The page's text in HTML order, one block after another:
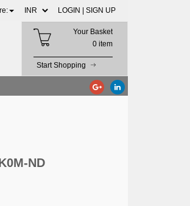
LOGIN | SIGN UP
Your Basket
0 item
Start Shopping
ND